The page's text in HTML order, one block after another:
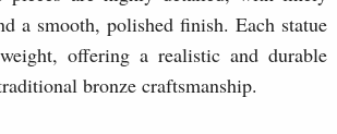
a smooth, polished finish. Each statue
offering a realistic and durable
bronze craftsmanship.